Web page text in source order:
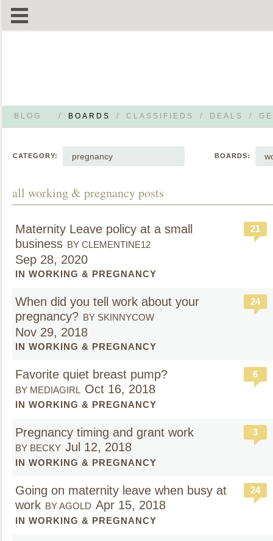
BLOG / BOARDS / CLASSIFIEDS / DEALS /
CATEGORY: pregnancy BOARDS:
all working & pregnancy posts
Maternity Leave policy at a small
business BY CLEMENTINE12
Sep 28, 2020
IN WORKING & PREGNANCY
21
When did you tell work about your
pregnancy? BY SKINNYCOW
Nov 29, 2018
IN WORKING & PREGNANCY
24
Favorite quiet breast pump?
BY MEDIAGIRL Oct 16, 2018
IN WORKING & PREGNANCY
6
Pregnancy timing and grant work
BY BECKY Jul 12, 2018
IN WORKING & PREGNANCY
3
Going on maternity leave when busy at
work BY AGOLD Apr 15, 2018
IN WORKING & PREGNANCY
24